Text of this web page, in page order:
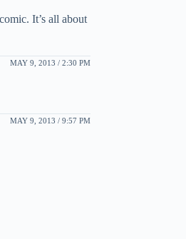
It’s all about
MAY 9, 2013 / 2:30 PM
MAY 9, 2013 / 9:57 PM